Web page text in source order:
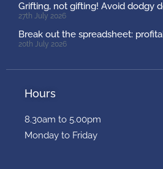
Grifting, not gifting! Avoid dodgy
27th July 2026
Break out the spreadsheet:
20th July 2026
Hours
8.30am to 5.00pm
Monday to Friday